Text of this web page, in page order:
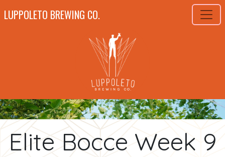
LUPPOLETO BREWING CO.
Elite Bocce Week 9